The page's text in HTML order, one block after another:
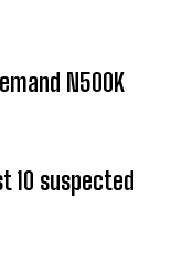
N500K
10 suspected